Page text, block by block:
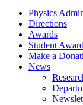
Physics
Directions
Awards
Student
Make a
News